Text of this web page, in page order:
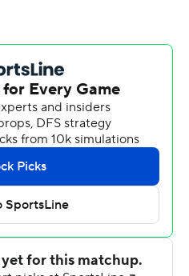
of overtime on
of the season before
the third quarter, Harris
three straight touchdowns,
Brady's 1-yard run.
the game midway through
returned to throw a
with just over a minute